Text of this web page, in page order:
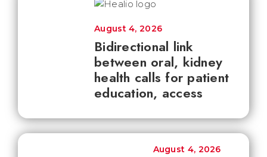
Bidirectional link
between oral, kidney
health calls for patient
education, access
August 4, 2026
August 4, 2026